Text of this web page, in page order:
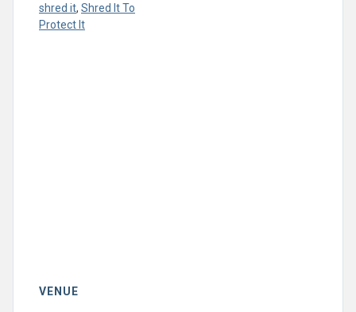
shred it, Shred It To
Protect It
VENUE